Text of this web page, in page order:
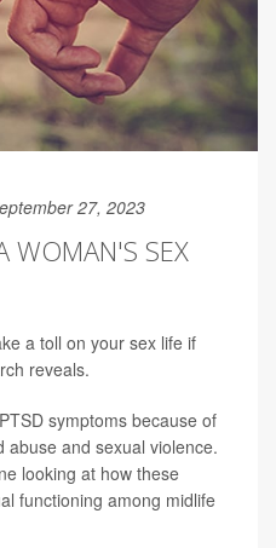
27, 2023
WOMAN'S SEX
a toll on your sex life if
reveals.
symptoms because of
and sexual violence.
looking at how these
functioning among midlife